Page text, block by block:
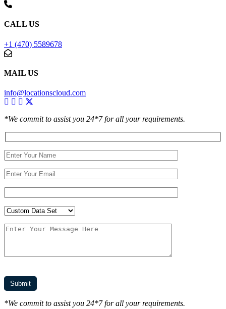
CALL US
+1 (470) 5589678
MAIL US
info@locationscloud.com
*We commit to assist you 24*7 for all your requirements.
*We commit to assist you 24*7 for all your requirements.